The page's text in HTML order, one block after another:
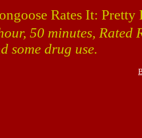
Rates It: Pretty
50 minutes, Rated
some drug use.